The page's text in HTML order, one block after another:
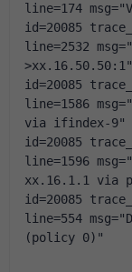
line=174
id=20085
line=2532
>xx.16.50.50:1"
id=20085
line=1586
via ifindex-9"
id=20085
line=1596
xx.16.1.1 via
id=20085
line=554
(policy 0)"